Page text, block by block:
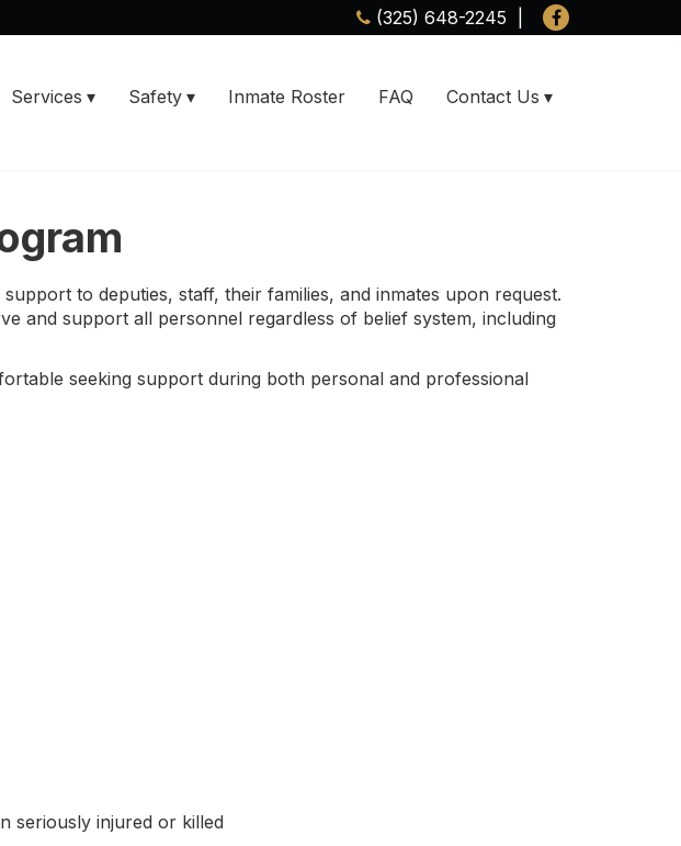
(325) 648-2245
Services Safety Inmate Roster FAQ Contact Us
to deputies, staff, their families, and inmates upon request.
and support all personnel regardless of belief system, including
seeking support during both personal and professional
seriously injured or killed